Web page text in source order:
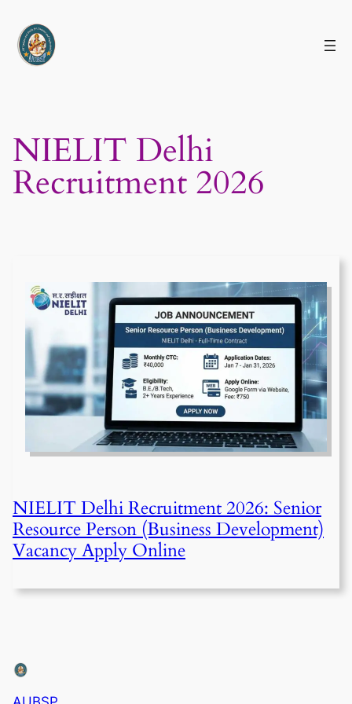
content
NIELIT Delhi
Recruitment 2026
NIELIT Delhi Recruitment 2026: Senior
Resource Person (Business Development)
Vacancy Apply Online